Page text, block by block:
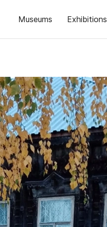
Museums Exhibitions